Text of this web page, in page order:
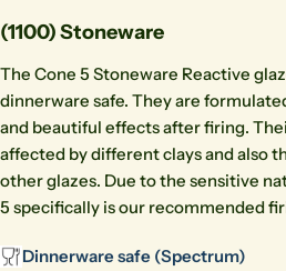
(1100) Stoneware
The Cone 5 Stoneware Reactive
dinnerware safe. They are
and beautiful effects after firing.
affected by different clays and also
other glazes. Due to the sensitive
5 specifically is our recommended
Dinnerware safe (Spectrum)